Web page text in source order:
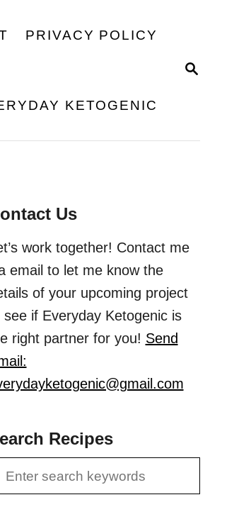
S
H
PRIVACY POLICY
KETOGENIC
Us
work together! Contact me
email to let me know the
of your upcoming project
see if Everyday Ketogenic is
right partner for you! Send
Recipes